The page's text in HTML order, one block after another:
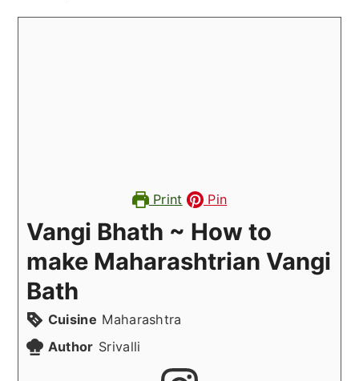
Print Pin
Vangi Bhath ~ How to
make Maharashtrian Vangi
Bath
Cuisine Maharashtra
Author Srivalli